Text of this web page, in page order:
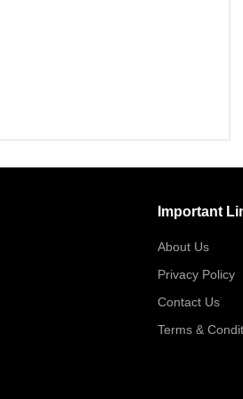
Important
About Us
Privacy Policy
Contact Us
Terms &